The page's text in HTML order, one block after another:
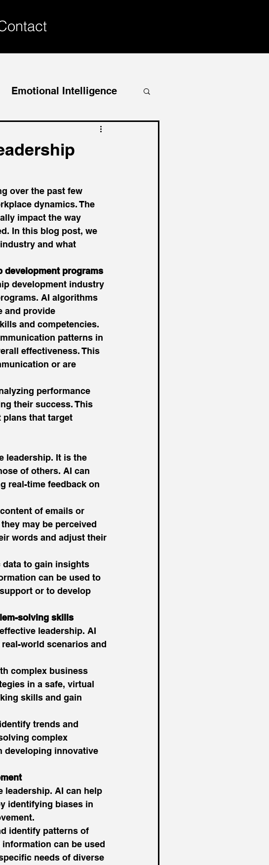
Emotional Intelligence
over the past few
dynamics. The
impact the way
In this blog post, we
and what
development programs
development industry
AI algorithms
and provide
and competencies.
patterns in
effectiveness. This
or are
performance
their success. This
plans that target
leadership. It is the
of others. AI can
real-time feedback on
of emails or
may be perceived
words and adjust their
data to gain insights
can be used to
or to develop
solving skills
leadership. AI
world scenarios and
complex business
in a safe, virtual
skills and gain
trends and
complex
developing innovative
leadership. AI can help
identifying biases in
identify patterns of
can be used
needs of diverse